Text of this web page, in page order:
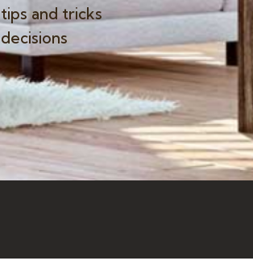
and tricks